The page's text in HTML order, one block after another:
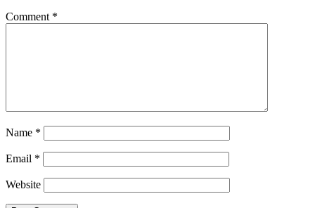
Comment *
Name *
Email *
Website